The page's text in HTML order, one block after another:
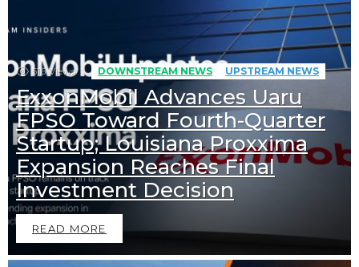
516 Views DOWNSTREAM NEWS UPSTREAM NEWS
ExxonMobil Advances Uaru
FPSO Toward Fourth-Quarter
Startup; Louisiana Proxxima
Expansion Reaches Final
Investment Decision
READ MORE